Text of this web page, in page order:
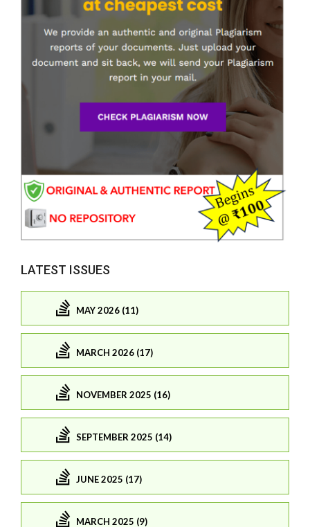
LATEST ISSUES
MAY 2026 (11)
MARCH 2026 (17)
NOVEMBER 2025 (16)
SEPTEMBER 2025 (14)
JUNE 2025 (17)
MARCH 2025 (9)